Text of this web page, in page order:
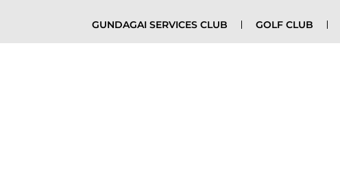
GUNDAGAI SERVICES CLUB GOLF CLUB